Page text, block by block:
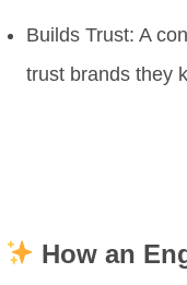
Builds Trust: A
trust brands they
How an